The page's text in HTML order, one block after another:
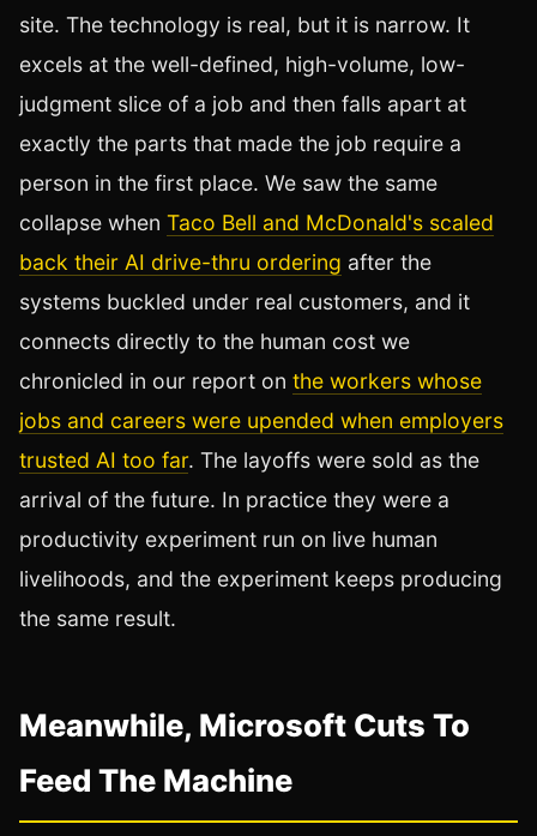
site. The technology is real, but it is narrow. It
excels at the well-defined, high-volume, low-
judgment slice of a job and then falls apart at
exactly the parts that made the job require a
person in the first place. We saw the same
collapse when Taco Bell and McDonald's scaled
back their AI drive-thru ordering after the
systems buckled under real customers, and it
connects directly to the human cost we
chronicled in our report on the workers whose
jobs and careers were upended when employers
trusted AI too far. The layoffs were sold as the
arrival of the future. In practice they were a
productivity experiment run on live human
livelihoods, and the experiment keeps producing
the same result.
Meanwhile, Microsoft Cuts To
Feed The Machine